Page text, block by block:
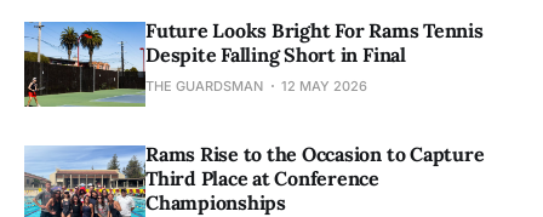
Future Looks Bright For Rams Tennis
Despite Falling Short in Final
THE GUARDSMAN 12 MAY 2026
Rams Rise to the Occasion to Capture
Third Place at Conference
Championships